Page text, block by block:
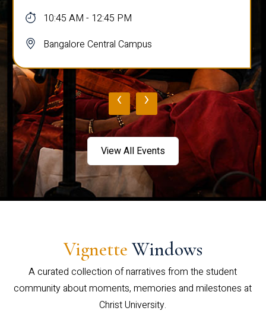
10:45 AM - 12:45 PM
Bangalore Central Campus
‹ ›
View All Events
Vignette Windows
A curated collection of narratives from the student
community about moments, memories and milestones at
Christ University.